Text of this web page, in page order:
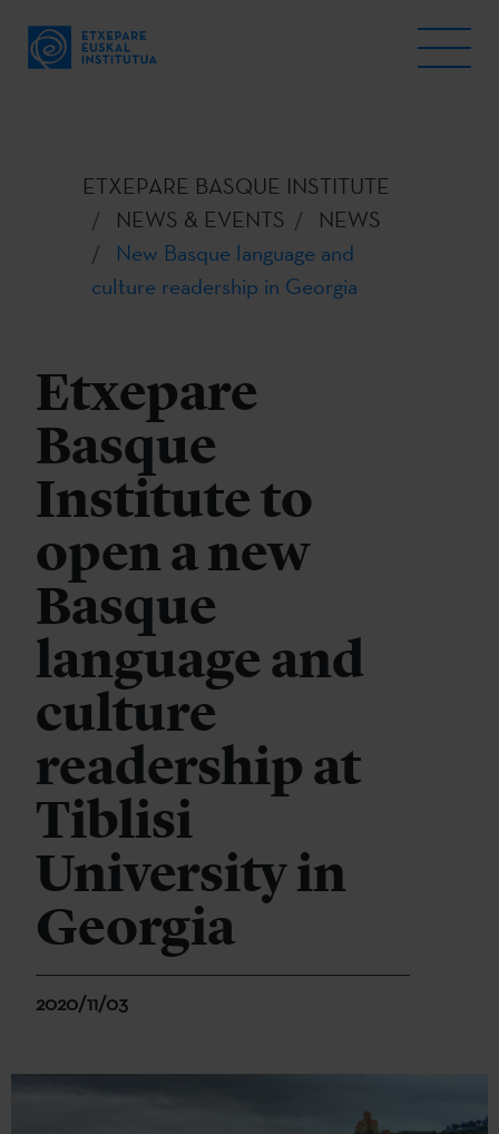
ETXEPARE BASQUE INSTITUTE
NEWS & EVENTS
NEWS
New Basque language and
culture readership in Georgia
Etxepare
Basque
Institute to
open a new
Basque
language and
culture
readership at
Tiblisi
University in
Georgia
2020/11/03